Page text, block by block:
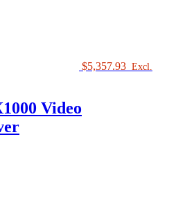
$5,357.93 Excl.
Video